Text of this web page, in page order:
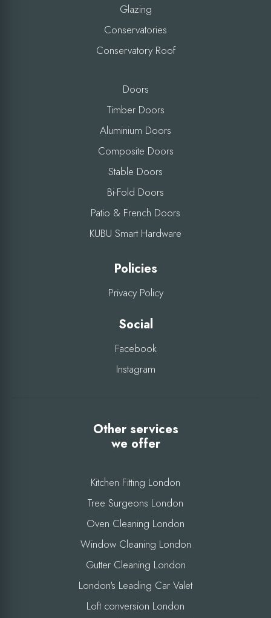
Glazing
Conservatories
Conservatory Roof
Doors
Timber Doors
Aluminium Doors
Composite Doors
Stable Doors
Bi-Fold Doors
Patio & French Doors
KUBU Smart Hardware
Policies
Privacy Policy
Social
Facebook
Instagram
Other services
we offer
Kitchen Fitting London
Tree Surgeons London
Oven Cleaning London
Window Cleaning London
Gutter Cleaning London
London's Leading Car Valet
Loft conversion London